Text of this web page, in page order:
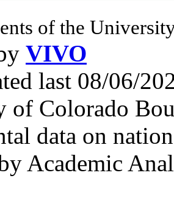
of the
VIVO
last 08/06/
of Colorado
data on
Academic